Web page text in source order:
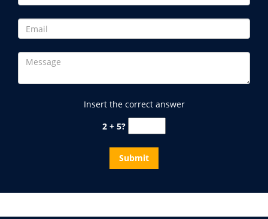
Insert the correct answer
2 + 5?